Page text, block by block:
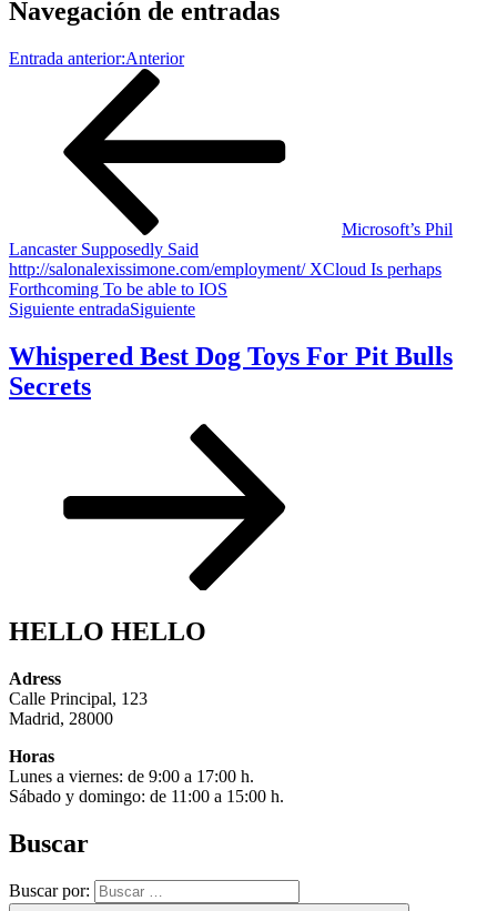
Navegación de entradas
Entrada anterior:Anterior
Microsoft’s Phil
Lancaster Supposedly Said
http://salonalexissimone.com/employment/ XCloud Is perhaps
Forthcoming To be able to IOS
Siguiente entradaSiguiente
Whispered Best Dog Toys For Pit Bulls
Secrets
HELLO HELLO
Adress
Calle Principal, 123
Madrid, 28000
Horas
Lunes a viernes: de 9:00 a 17:00 h.
Sábado y domingo: de 11:00 a 15:00 h.
Buscar
Buscar por: